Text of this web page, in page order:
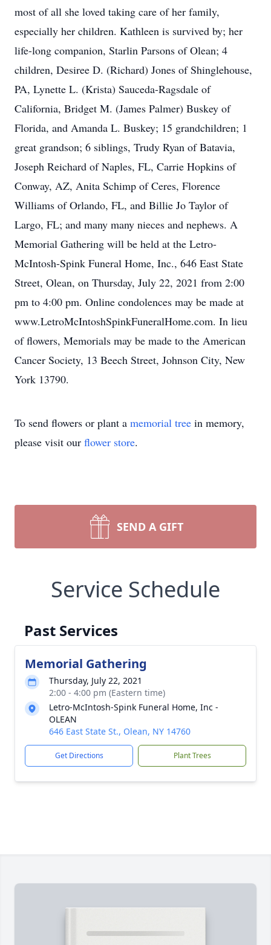
most of all she loved taking care of her family,
especially her children. Kathleen is survived by; her
life-long companion, Starlin Parsons of Olean; 4
children, Desiree D. (Richard) Jones of Shinglehouse,
PA, Lynette L. (Krista) Sauceda-Ragsdale of
California, Bridget M. (James Palmer) Buskey of
Florida, and Amanda L. Buskey; 15 grandchildren; 1
great grandson; 6 siblings, Trudy Ryan of Batavia,
Joseph Reichard of Naples, FL, Carrie Hopkins of
Conway, AZ, Anita Schimp of Ceres, Florence
Williams of Orlando, FL, and Billie Jo Taylor of
Largo, FL; and many many nieces and nephews. A
Memorial Gathering will be held at the Letro-
McIntosh-Spink Funeral Home, Inc., 646 East State
Street, Olean, on Thursday, July 22, 2021 from 2:00
pm to 4:00 pm. Online condolences may be made at
www.LetroMcIntoshSpinkFuneralHome.com. In lieu
of flowers, Memorials may be made to the American
Cancer Society, 13 Beech Street, Johnson City, New
York 13790.
To send flowers or plant a memorial tree in memory,
please visit our flower store.
SEND A GIFT
Service Schedule
Past Services
Memorial Gathering
Thursday, July 22, 2021
2:00 - 4:00 pm (Eastern time)
Letro-McIntosh-Spink Funeral Home, Inc -
OLEAN
646 East State St., Olean, NY 14760
Get Directions Plant Trees